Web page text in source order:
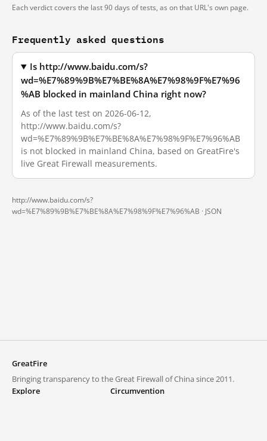
Each verdict covers the last 90 days of tests, as on that URL's own page.
Frequently asked questions
Is http://www.baidu.com/s?
wd=%E7%89%9B%E7%BE%8A%E7%98%9F%E7%96
%AB blocked in mainland China right now?
As of the last test on 2026-06-12,
http://www.baidu.com/s?
wd=%E7%89%9B%E7%BE%8A%E7%98%9F%E7%96%AB
is not blocked in mainland China, based on GreatFire's
live Great Firewall measurements.
http://www.baidu.com/s?
wd=%E7%89%9B%E7%BE%8A%E7%98%9F%E7%96%AB · JSON
GreatFire
Bringing transparency to the Great Firewall of China since 2011.
Explore
Circumvention